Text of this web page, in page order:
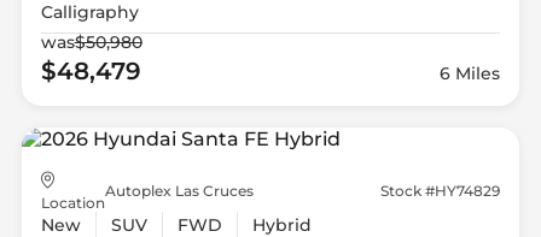
Calligraphy
was$50,980
$48,479 6 Miles
Location
Autoplex Las Cruces Stock #HY74829
New SUV FWD Hybrid